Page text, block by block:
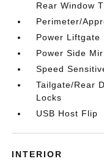
Rear Window
Perimeter/
Power Liftgate
Power Side
Speed
Tailgate/Rear
Locks
USB Host Flip
INTERIOR